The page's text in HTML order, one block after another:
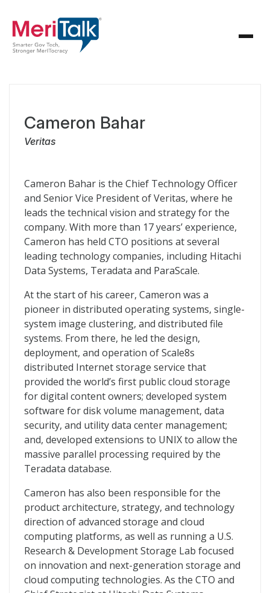
Cameron Bahar
Veritas
Cameron Bahar is the Chief Technology Officer
and Senior Vice President of Veritas, where he
leads the technical vision and strategy for the
company. With more than 17 years’ experience,
Cameron has held CTO positions at several
leading technology companies, including Hitachi
Data Systems, Teradata and ParaScale.
At the start of his career, Cameron was a
pioneer in distributed operating systems, single-
system image clustering, and distributed file
systems. From there, he led the design,
deployment, and operation of Scale8s
distributed Internet storage service that
provided the world’s first public cloud storage
for digital content owners; developed system
software for disk volume management, data
security, and utility data center management;
and, developed extensions to UNIX to allow the
massive parallel processing required by the
Teradata database.
Cameron has also been responsible for the
product architecture, strategy, and technology
direction of advanced storage and cloud
computing platforms, as well as running a U.S.
Research & Development Storage Lab focused
on innovation and next-generation storage and
cloud computing technologies. As the CTO and